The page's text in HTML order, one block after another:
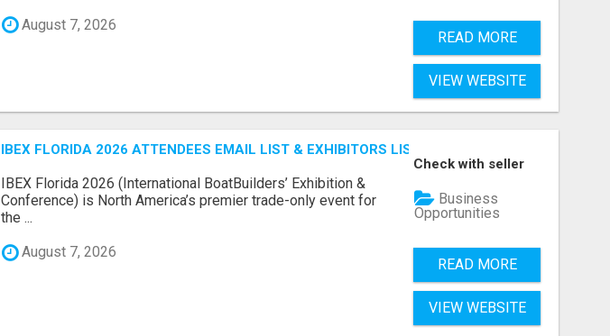
August 7, 2026
READ MORE
VIEW WEBSITE
IBEX FLORIDA 2026 ATTENDEES EMAIL LIST & EXHIBITORS LIST
IBEX Florida 2026 (International BoatBuilders’ Exhibition &
Conference) is North America’s premier trade-only event for
the ...
August 7, 2026
Check with seller
Business
Opportunities
READ MORE
VIEW WEBSITE